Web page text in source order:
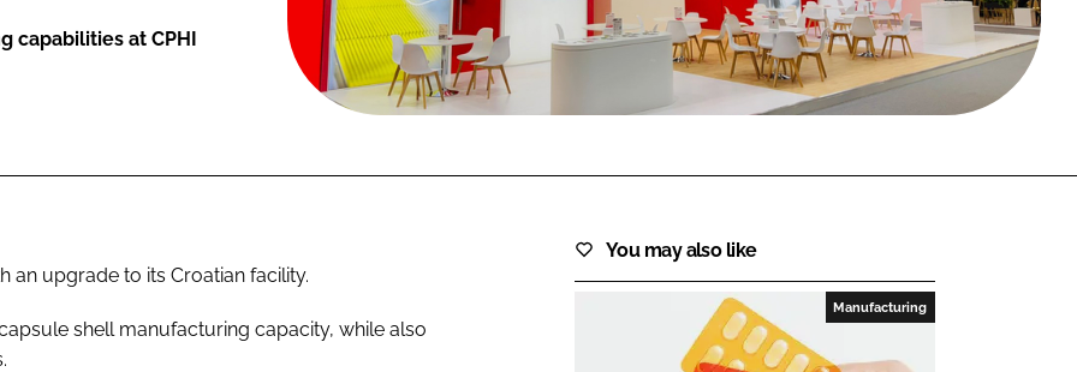
at CPHI
an upgrade to its Croatian facility.
shell manufacturing capacity, while also
You may also like
Manufacturing